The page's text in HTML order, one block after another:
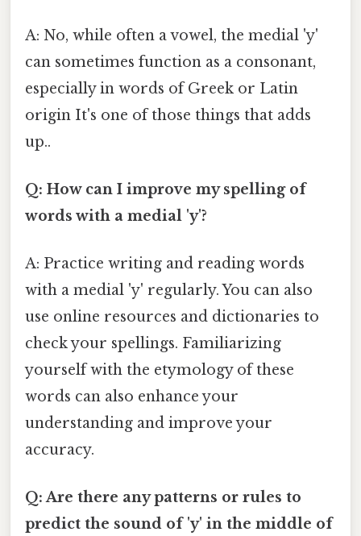
A: No, while often a vowel, the medial 'y'
can sometimes function as a consonant,
especially in words of Greek or Latin
origin It's one of those things that adds
up..
Q: How can I improve my spelling of
words with a medial 'y'?
A: Practice writing and reading words
with a medial 'y' regularly. You can also
use online resources and dictionaries to
check your spellings. Familiarizing
yourself with the etymology of these
words can also enhance your
understanding and improve your
accuracy.
Q: Are there any patterns or rules to
predict the sound of 'y' in the middle of